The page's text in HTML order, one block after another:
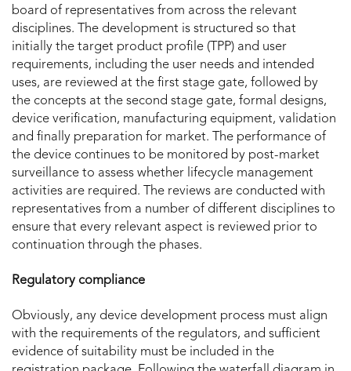
board of representatives from across the relevant
disciplines. The development is structured so that
initially the target product profile (TPP) and user
requirements, including the user needs and intended
uses, are reviewed at the first stage gate, followed by
the concepts at the second stage gate, formal designs,
device verification, manufacturing equipment, validation
and finally preparation for market. The performance of
the device continues to be monitored by post-market
surveillance to assess whether lifecycle management
activities are required. The reviews are conducted with
representatives from a number of different disciplines to
ensure that every relevant aspect is reviewed prior to
continuation through the phases.
Regulatory compliance
Obviously, any device development process must align
with the requirements of the regulators, and sufficient
evidence of suitability must be included in the